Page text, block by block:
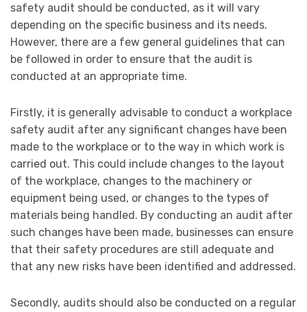
safety audit should be conducted, as it will vary
depending on the specific business and its needs.
However, there are a few general guidelines that can
be followed in order to ensure that the audit is
conducted at an appropriate time.
Firstly, it is generally advisable to conduct a workplace
safety audit after any significant changes have been
made to the workplace or to the way in which work is
carried out. This could include changes to the layout
of the workplace, changes to the machinery or
equipment being used, or changes to the types of
materials being handled. By conducting an audit after
such changes have been made, businesses can ensure
that their safety procedures are still adequate and
that any new risks have been identified and addressed.
Secondly, audits should also be conducted on a regular